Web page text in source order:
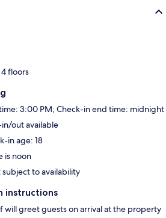
floors
3:00 PM; Check-in end time: midnight
out available
in age: 18
is noon
to availability
instructions
will greet guests on arrival at the property